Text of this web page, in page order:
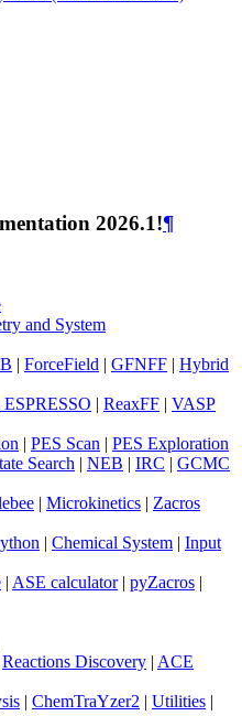
2026.1!¶
and System
| ForceField | GFNFF | Hybrid
| ReaxFF | VASP
| PES Scan | PES Exploration
Search | NEB | IRC | GCMC
| Microkinetics | Zacros
| Chemical System | Input
| ASE calculator| pyZacros |
Reactions Discovery | ACE
| ChemTraYzer2 | Utilities |